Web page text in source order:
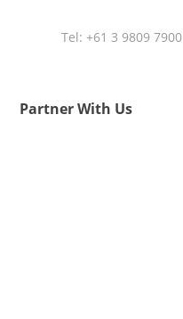
Tel: +61 3 9809 7900
Partner With Us